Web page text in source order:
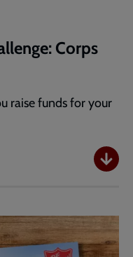
Corps
raise funds for your